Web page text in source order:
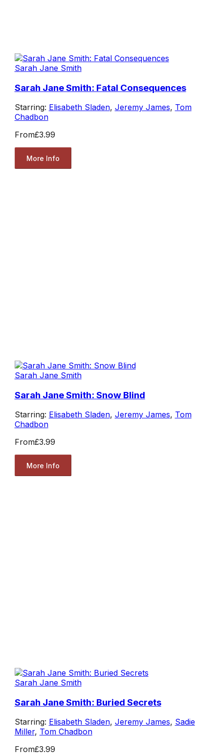
Sarah Jane Smith
Sarah Jane Smith: Fatal Consequences
Starring: Elisabeth Sladen, Jeremy James, Tom
Chadbon
From£3.99
More Info
Sarah Jane Smith
Sarah Jane Smith: Snow Blind
Starring: Elisabeth Sladen, Jeremy James, Tom
Chadbon
From£3.99
More Info
Sarah Jane Smith
Sarah Jane Smith: Buried Secrets
Starring: Elisabeth Sladen, Jeremy James, Sadie
Miller, Tom Chadbon
From£3.99